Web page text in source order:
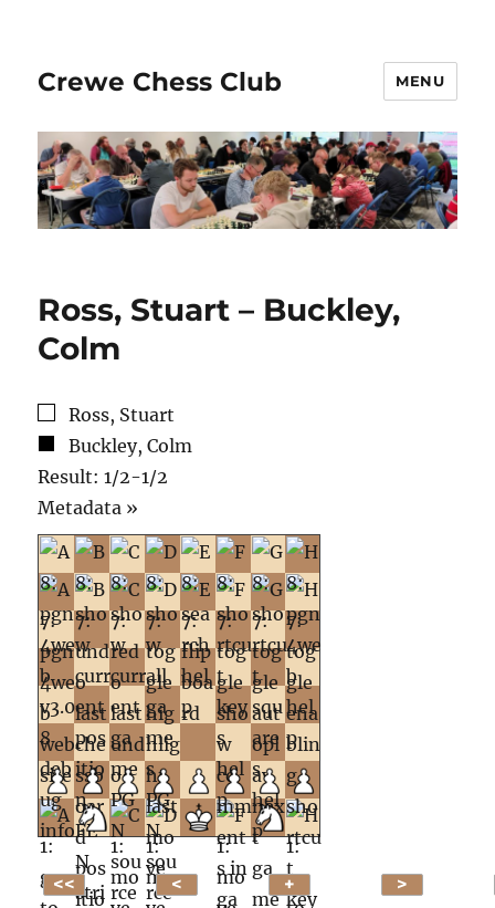
Crewe Chess Club MENU
Ross, Stuart – Buckley,
Colm
Ross, Stuart
Buckley, Colm
Result: 1/2-1/2
Metadata »
to
open.